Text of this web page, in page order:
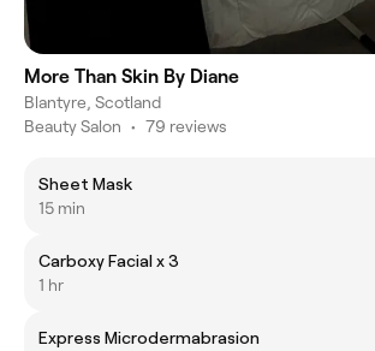
More Than Skin By Diane
Blantyre, Scotland
Beauty Salon • 79 reviews
Sheet Mask
15 min
Carboxy Facial x 3
1 hr
Express Microdermabrasion